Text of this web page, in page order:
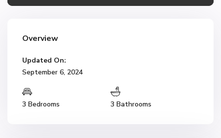
Overview
Updated On:
September 6, 2024
3 Bedrooms 3 Bathrooms